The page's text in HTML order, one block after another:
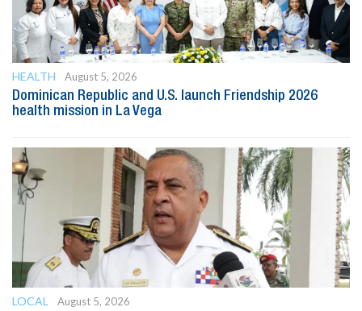
HEALTH
August 5, 2026
Dominican Republic and U.S. launch Friendship 2026
health mission in La Vega
LOCAL
August 5, 2026